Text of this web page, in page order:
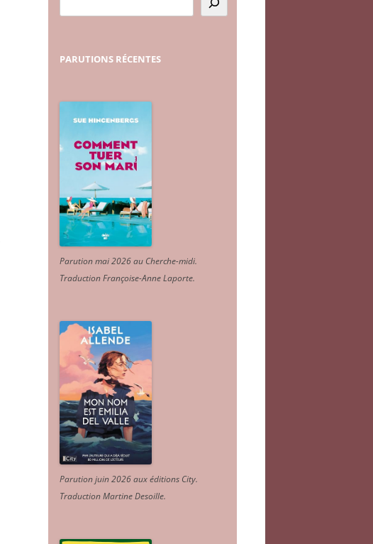
PARUTIONS RÉCENTES
Parution mai 2026 au Cherche-midi.
Traduction Françoise-Anne Laporte.
Parution juin 2026 aux éditions City.
Traduction Martine Desoille.